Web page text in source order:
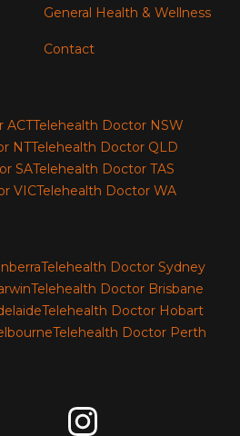
General Health & Wellness
Contact
ACTTelehealth Doctor NSW
NTTelehealth Doctor QLD
SATelehealth Doctor TAS
VICTelehealth Doctor WA
Telehealth Doctor Sydney
Telehealth Doctor Brisbane
Telehealth Doctor Hobart
Telehealth Doctor Perth